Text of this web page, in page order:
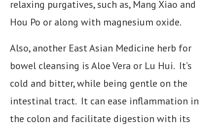
relaxing purgatives, such as, Mang Xiao and
Hou Po or along with magnesium oxide.
Also, another East Asian Medicine herb for
bowel cleansing is Aloe Vera or Lu Hui. It’s
cold and bitter, while being gentle on the
intestinal tract. It can ease inflammation in
the colon and facilitate digestion with its